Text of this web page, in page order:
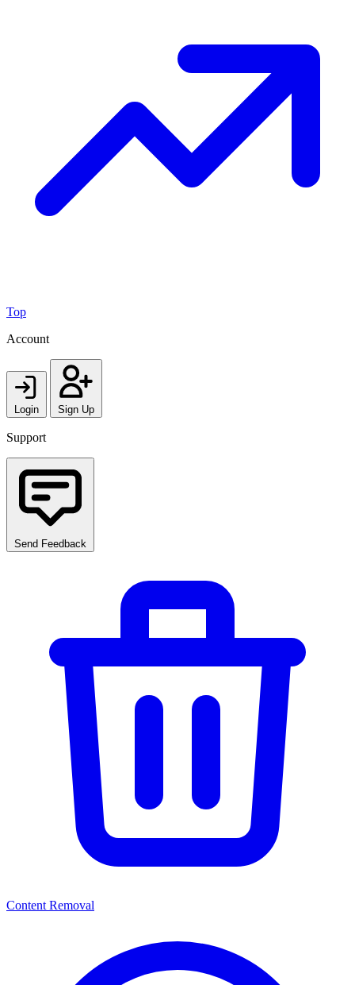
Top
Account
Login Sign Up
Support
Send Feedback
Content Removal